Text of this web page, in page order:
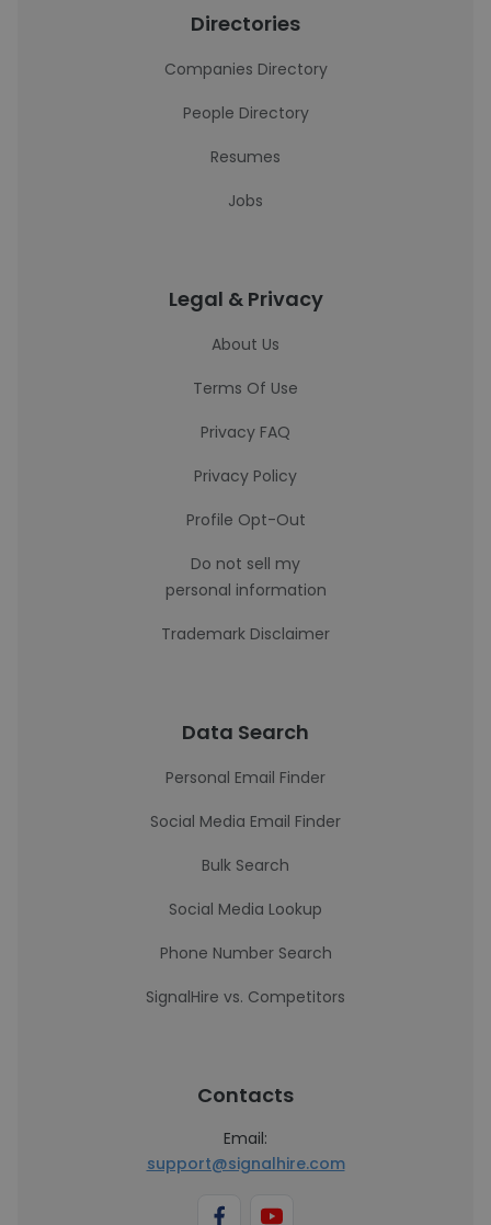
Directories
Companies Directory
People Directory
Resumes
Jobs
Legal & Privacy
About Us
Terms Of Use
Privacy FAQ
Privacy Policy
Profile Opt-Out
Do not sell my
personal information
Trademark Disclaimer
Data Search
Personal Email Finder
Social Media Email Finder
Bulk Search
Social Media Lookup
Phone Number Search
SignalHire vs. Competitors
Contacts
Email:
support@signalhire.com